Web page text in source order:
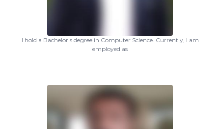
I hold a Bachelor's degree in Computer Science. Currently, I am
employed as